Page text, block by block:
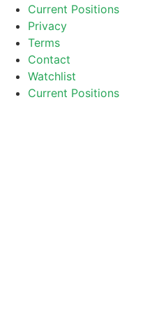
Current Positions
Privacy
Terms
Contact
Watchlist
Current Positions